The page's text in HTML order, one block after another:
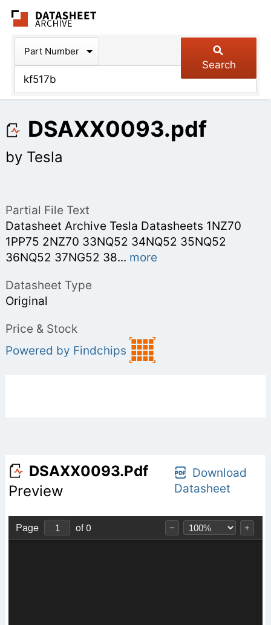
Part Number
Search
DSAXX0093.pdf
by Tesla
Partial File Text
Datasheet Archive Tesla Datasheets 1NZ70
1PP75 2NZ70 33NQ52 34NQ52 35NQ52
36NQ52 37NG52 38... more
Datasheet Type
Original
Price & Stock
Powered by Findchips
DSAXX0093.pdf
Preview
Download
Datasheet